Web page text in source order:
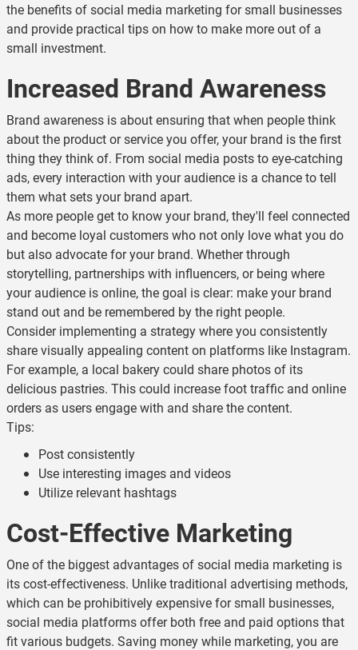
the benefits of social media marketing for small businesses
and provide practical tips on how to make more out of a
small investment.
Increased Brand Awareness
Brand awareness is about ensuring that when people think
about the product or service you offer, your brand is the first
thing they think of. From social media posts to eye-catching
ads, every interaction with your audience is a chance to tell
them what sets your brand apart.
As more people get to know your brand, they'll feel connected
and become loyal customers who not only love what you do
but also advocate for your brand. Whether through
storytelling, partnerships with influencers, or being where
your audience is online, the goal is clear: make your brand
stand out and be remembered by the right people.
Consider implementing a strategy where you consistently
share visually appealing content on platforms like Instagram.
For example, a local bakery could share photos of its
delicious pastries. This could increase foot traffic and online
orders as users engage with and share the content.
Tips:
Post consistently
Use interesting images and videos
Utilize relevant hashtags
Cost-Effective Marketing
One of the biggest advantages of social media marketing is
its cost-effectiveness. Unlike traditional advertising methods,
which can be prohibitively expensive for small businesses,
social media platforms offer both free and paid options that
fit various budgets. Saving money while marketing, you are